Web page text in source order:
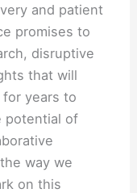
and patient
promises to
disruptive
that will
years to
potential of
way we
on this